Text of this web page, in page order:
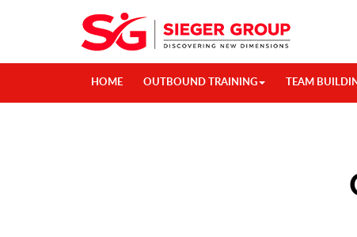
HOME OUTBOUND TRAINING TEAM